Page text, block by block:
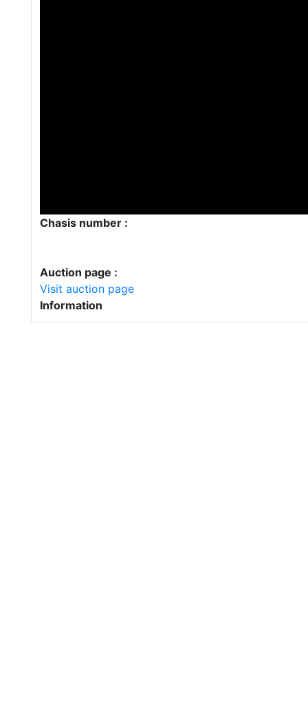
Chasis number :
Auction page :
Visit auction page
Information